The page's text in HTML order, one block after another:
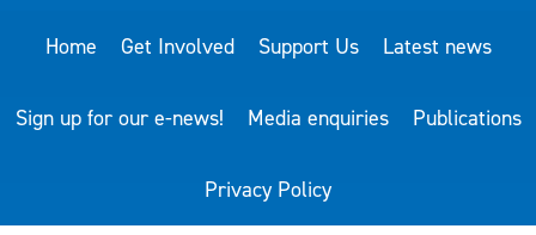
Home Get Involved Support Us Latest news
Sign up for our e-news! Media enquiries Publications
Privacy Policy